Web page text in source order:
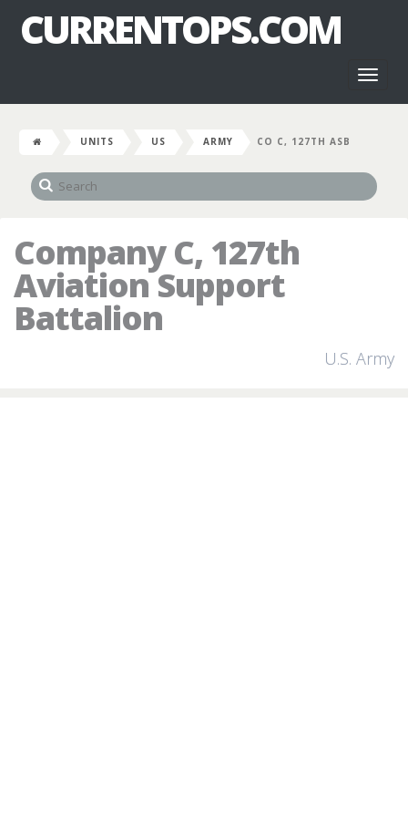
CURRENTOPS.COM
UNITS US ARMY CO C, 127TH ASB
Company C, 127th
Aviation Support
Battalion
U.S. Army